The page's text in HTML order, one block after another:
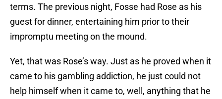
terms. The previous night, Fosse had Rose as his
guest for dinner, entertaining him prior to their
impromptu meeting on the mound.
Yet, that was Rose’s way. Just as he proved when it
came to his gambling addiction, he just could not
help himself when it came to, well, anything that he